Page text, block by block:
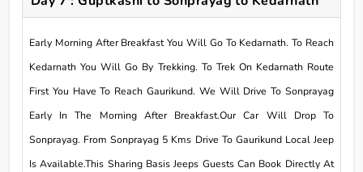
Early Morning After Breakfast You Will Go To Kedarnath. To Reach
Kedarnath You Will Go By Trekking. To Trek On Kedarnath Route
First You Have To Reach Gaurikund. We Will Drive To Sonprayag
Early In The Morning After Breakfast.Our Car Will Drop To
Sonprayag. From Sonprayag 5 Kms Drive To Gaurikund Local Jeep
Is Available.This Sharing Basis Jeeps Guests Can Book Directly At